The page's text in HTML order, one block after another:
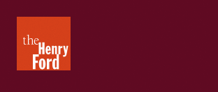
Henry
Ford